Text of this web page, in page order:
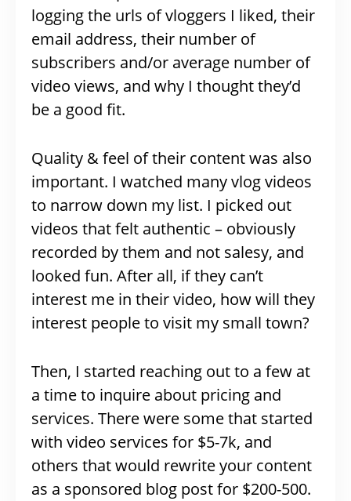
logging the urls of vloggers I liked, their
email address, their number of
subscribers and/or average number of
video views, and why I thought they’d
be a good fit.
Quality & feel of their content was also
important. I watched many vlog videos
to narrow down my list. I picked out
videos that felt authentic – obviously
recorded by them and not salesy, and
looked fun. After all, if they can’t
interest me in their video, how will they
interest people to visit my small town?
Then, I started reaching out to a few at
a time to inquire about pricing and
services. There were some that started
with video services for $5-7k, and
others that would rewrite your content
as a sponsored blog post for $200-500.